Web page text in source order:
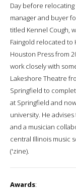
Day before relocating
manager and buyer
titled Kennel Cough,
Faingold relocated
Houston Press from
work closely with
Lakeshore Theatre
Springfield to
at Springfield and
university. He
and a musician
central Illinois music
('zine).
Awards: